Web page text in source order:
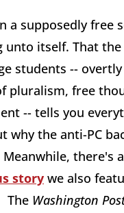
a supposedly free
unto itself. That
students --
pluralism, free
-- tells you
why the anti-PC
there's
story we also
The Washington